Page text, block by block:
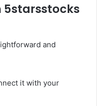
5starsstocks
and
it with your